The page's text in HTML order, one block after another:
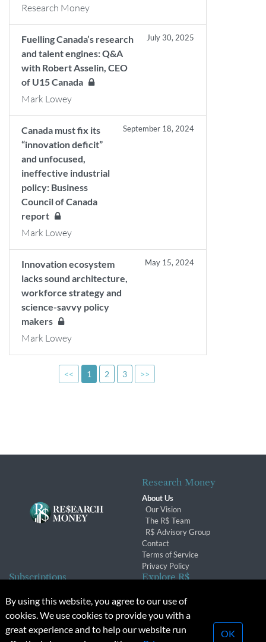
Research Money
Fuelling Canada’s research
and talent engines: Q&A
with Robert Asselin, CEO
of U15 Canada
July 30, 2025
Mark Lowey
Canada must fix its
“innovation deficit”
and unfocused,
ineffective industrial
policy: Business
Council of Canada
report
September 18, 2024
Mark Lowey
Innovation ecosystem
lacks sound architecture,
workforce strategy and
science-savvy policy
makers
May 15, 2024
Mark Lowey
<< 1 2 3 >>
Research Money
About Us
Our Vision
The R$ Team
R$ Advisory Group
Contact
Terms of Service
Privacy Policy
Subscriptions
Subscription Changes
Renewals
Explore R$
Conferences & Events
By using this website, you agree to our use of
cookies. We use cookies to provide you with a
great experience and to help our website run
OK